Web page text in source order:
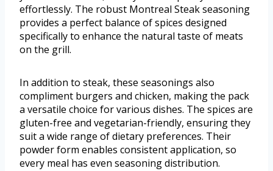
effortlessly. The robust Montreal Steak seasoning
provides a perfect balance of spices designed
specifically to enhance the natural taste of meats
on the grill.
In addition to steak, these seasonings also
compliment burgers and chicken, making the pack
a versatile choice for various dishes. The spices are
gluten-free and vegetarian-friendly, ensuring they
suit a wide range of dietary preferences. Their
powder form enables consistent application, so
every meal has even seasoning distribution.